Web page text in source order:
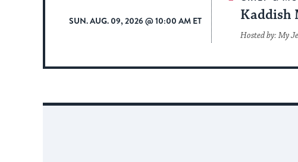
SUN. AUG. 09, 2026 @ 10:00 AM ET Kaddish
Hosted by: My